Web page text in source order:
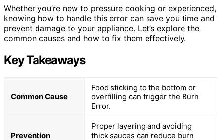
Whether you’re new to pressure cooking or experienced,
knowing how to handle this error can save you time and
prevent damage to your appliance. Let’s explore the
common causes and how to fix them effectively.
Key Takeaways
Common Cause
Food sticking to the bottom or
overfilling can trigger the Burn
Error.
Prevention
Proper layering and avoiding
thick sauces can reduce burn